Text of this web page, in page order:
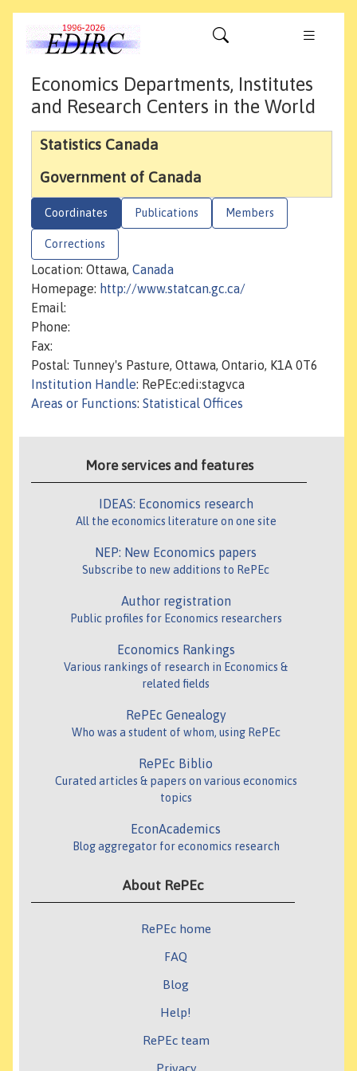
Economics Departments, Institutes
and Research Centers in the World
Statistics Canada
Government of Canada
Coordinates Publications Members
Corrections
Location: Ottawa, Canada
Homepage: http://www.statcan.gc.ca/
Email:
Phone:
Fax:
Postal: Tunney's Pasture, Ottawa, Ontario, K1A 0T6
Institution Handle: RePEc:edi:stagvca
Areas or Functions: Statistical Offices
More services and features
IDEAS: Economics research
All the economics literature on one site
NEP: New Economics papers
Subscribe to new additions to RePEc
Author registration
Public profiles for Economics researchers
Economics Rankings
Various rankings of research in Economics &
related fields
RePEc Genealogy
Who was a student of whom, using RePEc
RePEc Biblio
Curated articles & papers on various economics
topics
EconAcademics
Blog aggregator for economics research
About RePEc
RePEc home
FAQ
Blog
Help!
RePEc team
Privacy